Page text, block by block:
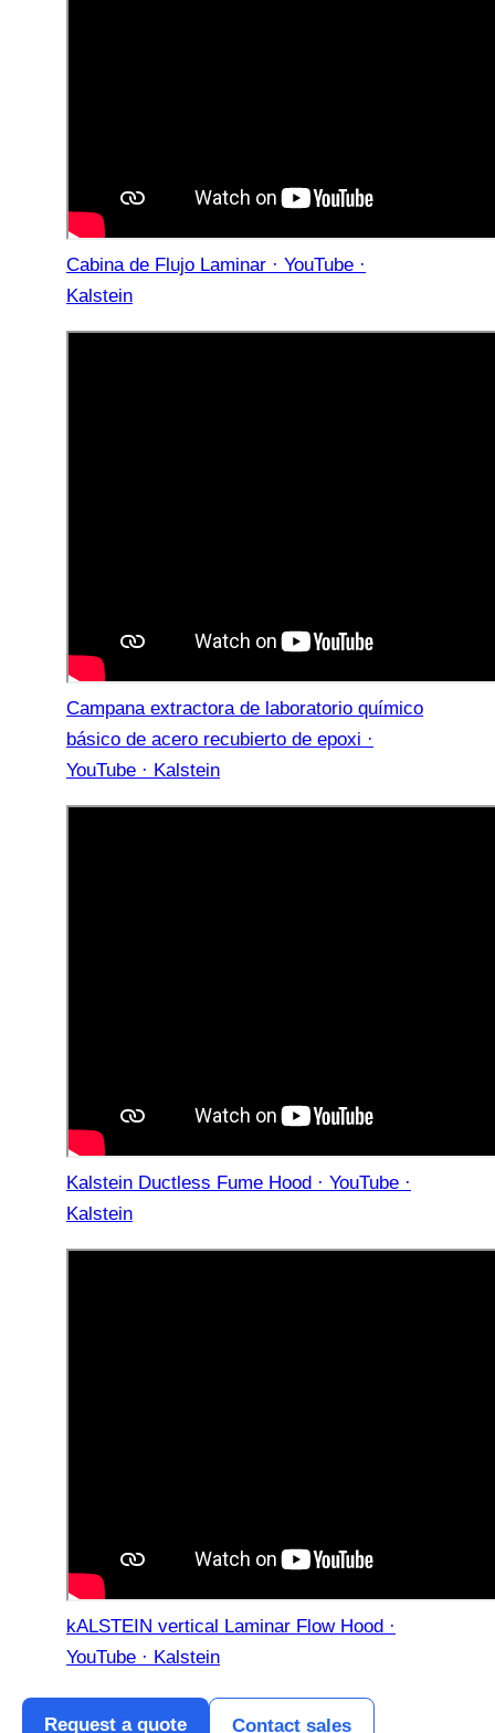
Cabina de Flujo Laminar · YouTube ·
Kalstein
Campana extractora de laboratorio químico
básico de acero recubierto de epoxi ·
YouTube · Kalstein
Kalstein Ductless Fume Hood · YouTube ·
Kalstein
kALSTEIN vertical Laminar Flow Hood ·
YouTube · Kalstein
Request a quote Contact sales